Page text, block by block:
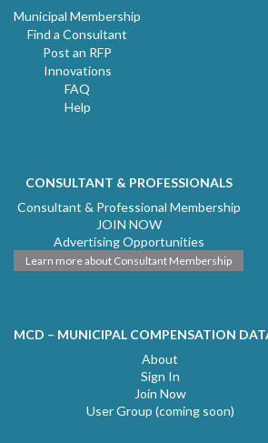
Municipal Membership
Find a Consultant
Post an RFP
Innovations
FAQ
Help
CONSULTANT & PROFESSIONALS
Consultant & Professional Membership
JOIN NOW
Advertising Opportunities
Learn more about Consultant Membership
MCD – MUNICIPAL COMPENSATION
About
Sign In
Join Now
User Group (coming soon)